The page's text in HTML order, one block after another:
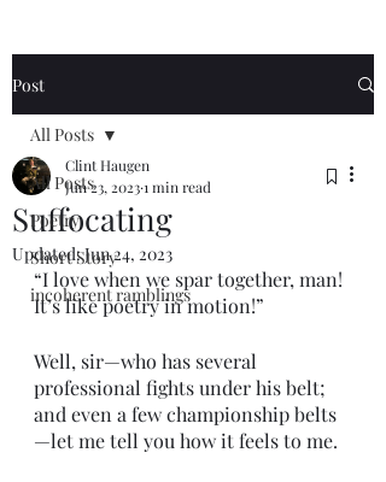
Post
All Posts
Poetry
Short Story
incoherent ramblings
All Posts
Suffocating
Clint Haugen
Jun 23, 20231 min read
Updated:Jun 24, 2023
“I love when we spar together, man!
It’s like poetry in motion!”
Well, sir—who has several
professional fights under his belt;
and even a few championship belts
—let me tell you how it feels to me.